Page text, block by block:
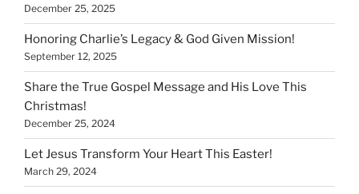
December 25, 2025
Honoring Charlie’s Legacy & God Given Mission!
September 12, 2025
Share the True Gospel Message and His Love This
Christmas!
December 25, 2024
Let Jesus Transform Your Heart This Easter!
March 29, 2024